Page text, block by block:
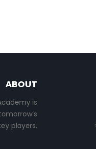
ABOUT
is
players.